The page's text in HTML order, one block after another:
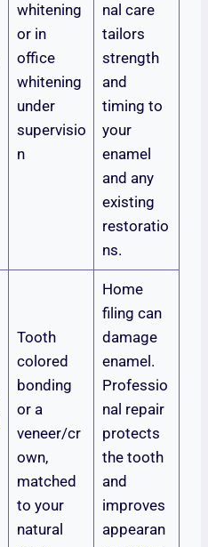
whitening
or in
office
whitening
under
supervisio
n
nal care
tailors
strength
and
timing to
your
enamel
and any
existing
restoratio
ns.
Tooth
colored
bonding
or a
veneer/cr
own,
matched
to your
natural
Home
filing can
damage
enamel.
Professio
nal repair
protects
the tooth
and
improves
appearan